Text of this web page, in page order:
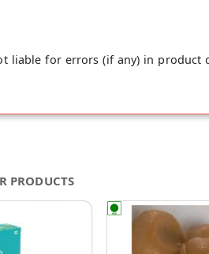
liable for errors (if any) in product
PRODUCTS